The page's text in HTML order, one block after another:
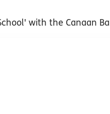
with the Canaan